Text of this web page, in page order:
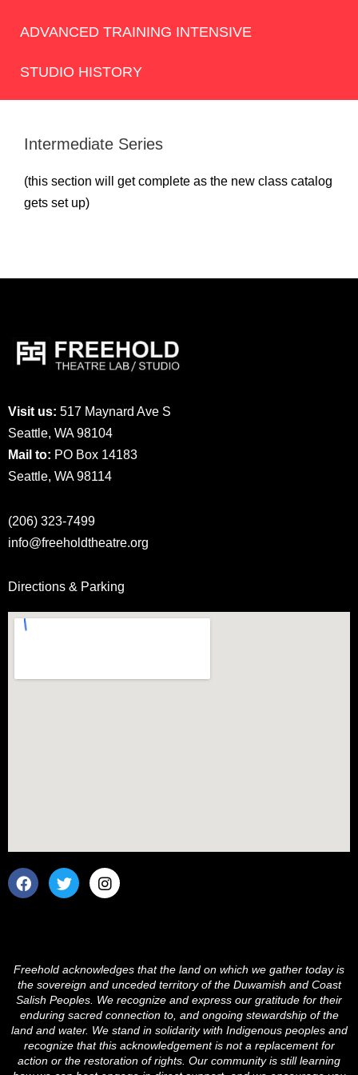
ADVANCED TRAINING INTENSIVE
STUDIO HISTORY
Intermediate Series
(this section will get complete as the new class catalog
gets set up)
Visit us: 517 Maynard Ave S
Seattle, WA 98104
Mail to: PO Box 14183
Seattle, WA 98114
(206) 323-7499
info@freeholdtheatre.org
Directions & Parking
F
a
o
k
T
w
r
I
n
r
a
m
Freehold acknowledges that the land on which we gather today is
the sovereign and unceded territory of the Duwamish and Coast
Salish Peoples. We recognize and express our gratitude for their
enduring sacred connection to, and ongoing stewardship of the
land and water. We stand in solidarity with Indigenous peoples and
recognize that this acknowledgement is not a replacement for
action or the restoration of rights. Our community is still learning